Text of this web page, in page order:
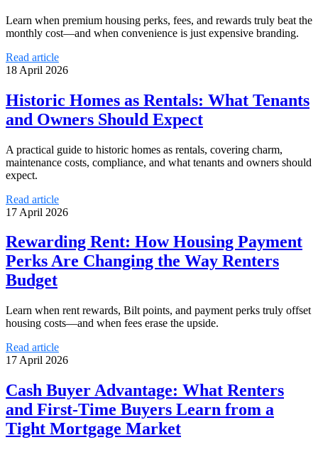
Learn when premium housing perks, fees, and rewards truly beat the
monthly cost—and when convenience is just expensive branding.
Read article
18 April 2026
Historic Homes as Rentals: What Tenants
and Owners Should Expect
A practical guide to historic homes as rentals, covering charm,
maintenance costs, compliance, and what tenants and owners should
expect.
Read article
17 April 2026
Rewarding Rent: How Housing Payment
Perks Are Changing the Way Renters
Budget
Learn when rent rewards, Bilt points, and payment perks truly offset
housing costs—and when fees erase the upside.
Read article
17 April 2026
Cash Buyer Advantage: What Renters
and First-Time Buyers Learn from a
Tight Mortgage Market